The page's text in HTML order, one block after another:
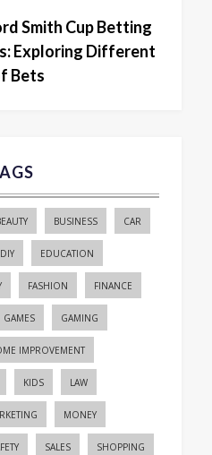
Smith Cup Betting
Exploring Different
Bets
BUSINESS CAR
DIY EDUCATION
FASHION FINANCE
GAMES GAMING
IMPROVEMENT
KIDS LAW
MONEY
SALES SHOPPING